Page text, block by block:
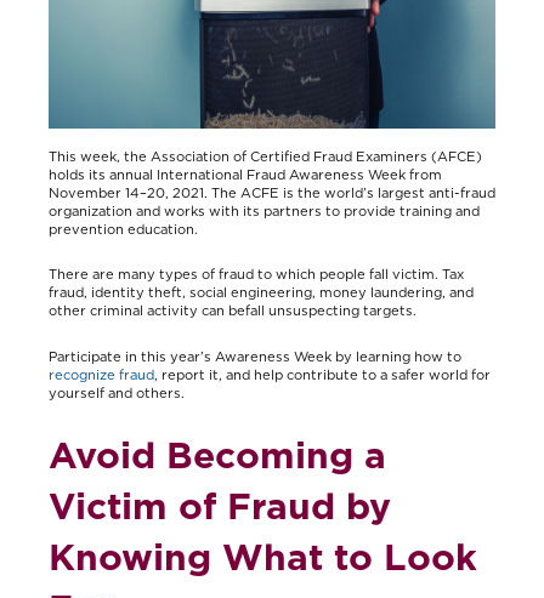
This week, the Association of Certified Fraud Examiners (AFCE)
holds its annual International Fraud Awareness Week from
November 14–20, 2021. The ACFE is the world’s largest anti-fraud
organization and works with its partners to provide training and
prevention education.
There are many types of fraud to which people fall victim. Tax
fraud, identity theft, social engineering, money laundering, and
other criminal activity can befall unsuspecting targets.
Participate in this year’s Awareness Week by learning how to
recognize fraud, report it, and help contribute to a safer world for
yourself and others.
Avoid Becoming a
Victim of Fraud by
Knowing What to Look